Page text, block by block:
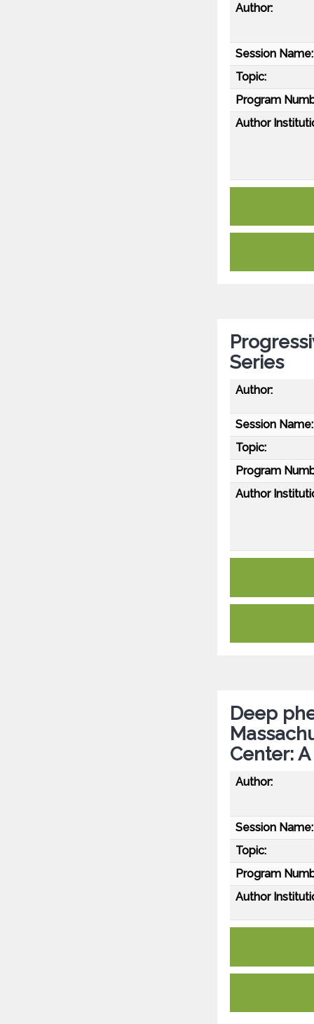
Author:
Session Name:
Topic:
Program
Author
Series
Author:
Session Name:
Topic:
Program
Author
Deep
Center:
Author:
Session Name:
Topic:
Program
Author